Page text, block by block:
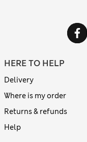
HERE TO HELP
Delivery
Where is my order
Returns & refunds
Help